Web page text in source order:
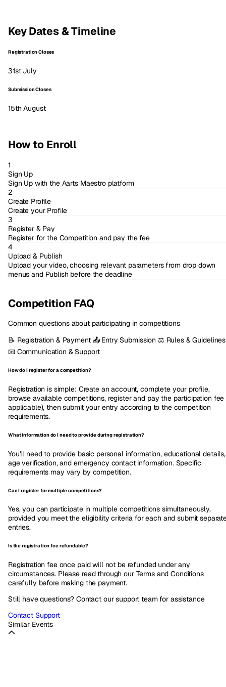
Key Dates & Timeline
Registration Closes
31st July
Submission Closes
15th August
How to Enroll
1
Sign Up
Sign Up with the Aarts Maestro platform
2
Create Profile
Create your Profile
3
Register & Pay
Register for the Competition and pay the fee
4
Upload & Publish
Upload your video, choosing relevant parameters from drop down
menus and Publish before the deadline
Competition FAQ
Common questions about participating in competitions
📝 Registration & Payment 📤Entry Submission ⚖️ Rules & Guidelines
📧Communication & Support
How do I register for a competition?
Registration is simple: Create an account, complete your profile,
browse available competitions, register and pay the participation fee
applicable), then submit your entry according to the competition
requirements.
What information do I need to provide during registration?
You'll need to provide basic personal information, educational details,
age verification, and emergency contact information. Specific
requirements may vary by competition.
Can I register for multiple competitions?
Yes, you can participate in multiple competitions simultaneously,
provided you meet the eligibility criteria for each and submit
entries.
Is the registration fee refundable?
Registration fee once paid will not be refunded under any
circumstances. Please read through our Terms and Conditions
carefully before making the payment.
Still have questions? Contact our support team for assistance
Contact Support
Similar Events